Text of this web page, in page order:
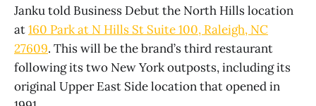
Janku told Business Debut the North Hills location
at160 Park at N Hills St Suite 100, Raleigh, NC
27609. This will be the brand’s third restaurant
following its two New York outposts, including its
original Upper East Side location that opened in